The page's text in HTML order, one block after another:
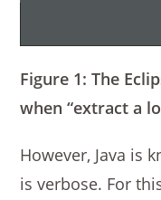
Figure 1: The
when “extract a
However, Java is
is verbose. For